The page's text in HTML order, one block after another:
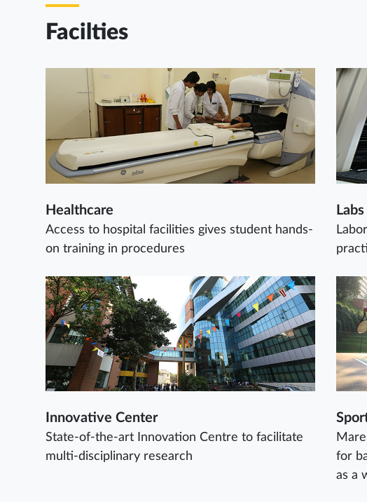
Facilties
Healthcare
Access to hospital facilities gives student hands-
on training in procedures
Innovative Center
State-of-the-art Innovation Centre to facilitate
multi-disciplinary research
Labs
for
as a